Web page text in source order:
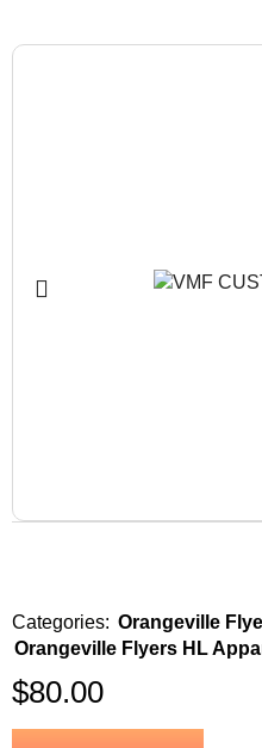
Categories: Orangeville
Orangeville Flyers HL
$80.00